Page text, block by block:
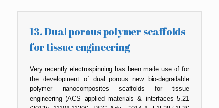
13. Dual porous polymer scaffolds
for tissue engineering
Very recently electrospinning has been made use of for
the development of dual porous new bio-degradable
polymer nanocomposites scaffolds for tissue
engineering (ACS applied materials & interfaces 5.21